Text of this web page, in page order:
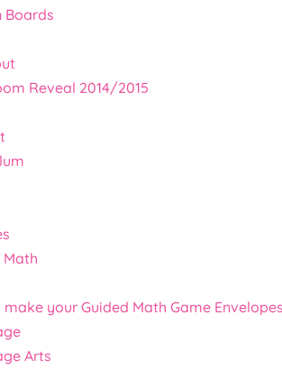
Boards
Reveal 2014/2015
Math
make your Guided Math Game
Arts